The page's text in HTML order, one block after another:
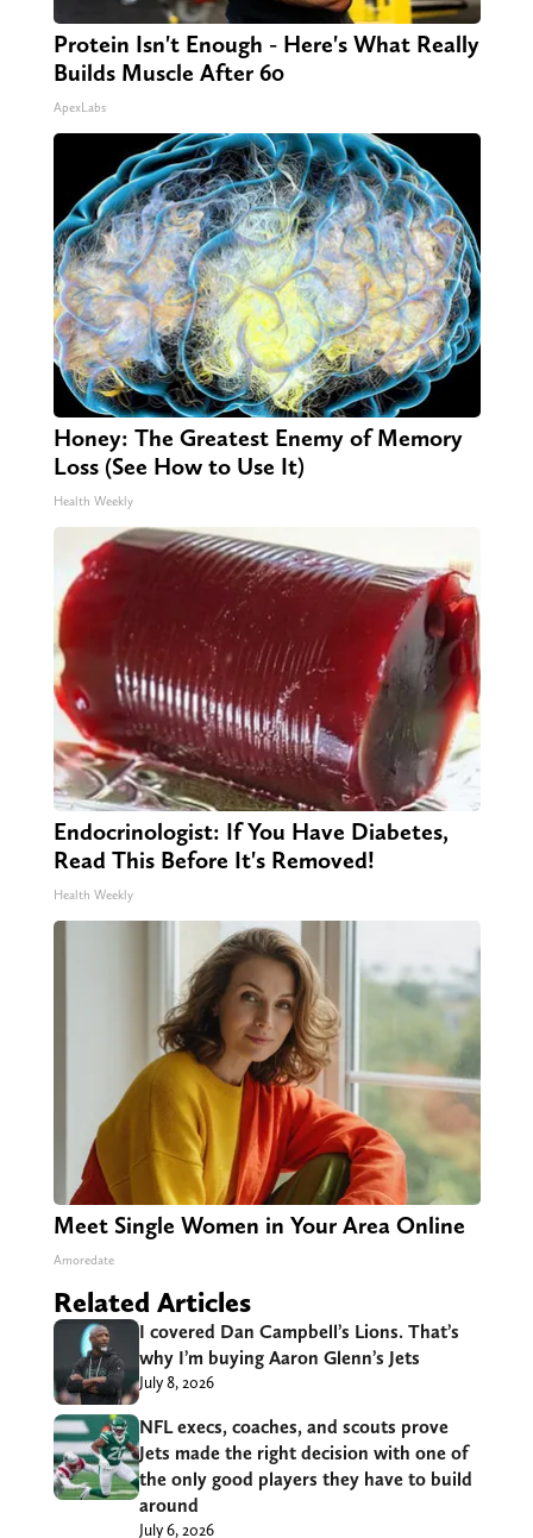
Protein Isn't Enough - Here's What Really
Builds Muscle After 60
ApexLabs
Honey: The Greatest Enemy of Memory
Loss (See How to Use It)
Health Weekly
Endocrinologist: If You Have Diabetes,
Read This Before It's Removed!
Health Weekly
Meet Single Women in Your Area Online
Amoredate
Related Articles
I covered Dan Campbell’s Lions. That’s
why I’m buying Aaron Glenn’s Jets
July 8, 2026
NFL execs, coaches, and scouts prove
Jets made the right decision with one of
the only good players they have to build
around
July 6, 2026